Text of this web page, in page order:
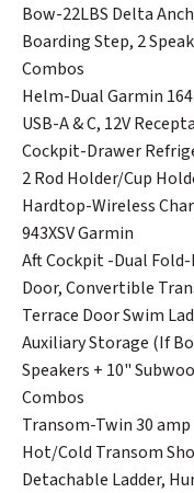
Bow-22LBS Delta
Boarding Step, 2
Combos
Helm-Dual Garmin
USB-A & C, 12V
Cockpit-Drawer
2 Rod Holder/Cup
Hardtop-Wireless
943XSV Garmin
Aft Cockpit -Dual
Door, Convertible
Terrace Door Swim
Auxiliary Storage (If
Speakers + 10"
Combos
Transom-Twin 30
Hot/Cold Transom
Detachable Ladder,